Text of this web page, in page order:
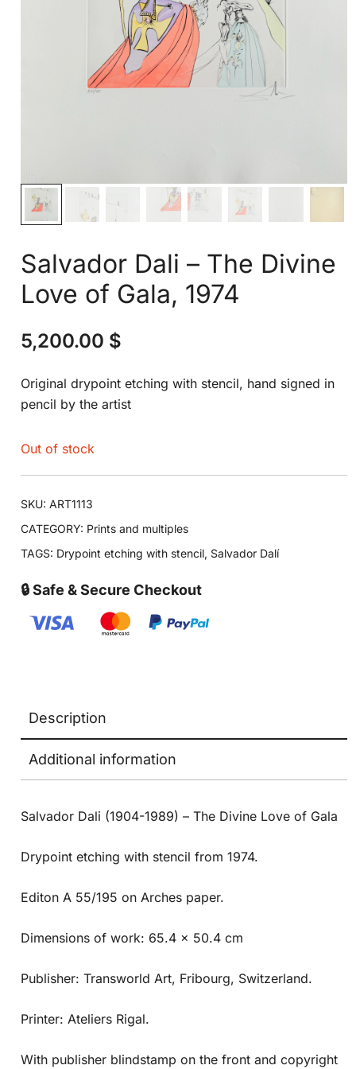
Salvador Dali – The Divine
Love of Gala, 1974
5,200.00 $
Original drypoint etching with stencil, hand signed in
pencil by the artist
Out of stock
SKU:ART1113
CATEGORY: Prints and multiples
TAGS: Drypoint etching with stencil, Salvador Dalí
🔒 Safe & Secure Checkout
Description
Additional information
Salvador Dali (1904-1989) – The Divine Love of Gala
Drypoint etching with stencil from 1974.
Editon A 55/195 on Arches paper.
Dimensions of work: 65.4 x 50.4 cm
Publisher: Transworld Art, Fribourg, Switzerland.
Printer: Ateliers Rigal.
With publisher blindstamp on the front and copyright